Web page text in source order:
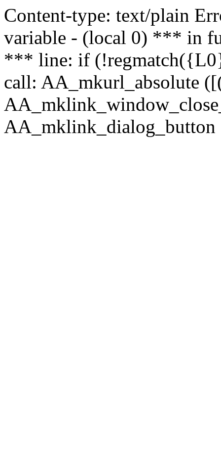
Content-type: text/plain
variable - (local 0) *** in
*** line: if
call: AA_mkurl_absolute